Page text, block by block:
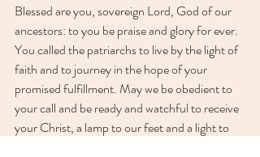
Blessed are you, sovereign Lord, God of our
ancestors: to you be praise and glory for ever.
You called the patriarchs to live by the light of
faith and to journey in the hope of your
promised fulfillment. May we be obedient to
your call and be ready and watchful to receive
your Christ, a lamp to our feet and a light to